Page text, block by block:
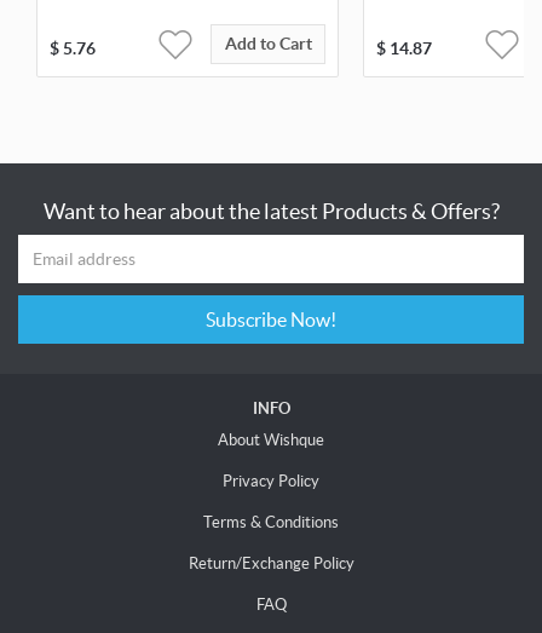
$5.76 Add to Cart $ 14.87
Want to hear about the latest Products & Offers?
Subscribe Now!
INFO
About Wishque
Privacy Policy
Terms & Conditions
Return/Exchange Policy
FAQ